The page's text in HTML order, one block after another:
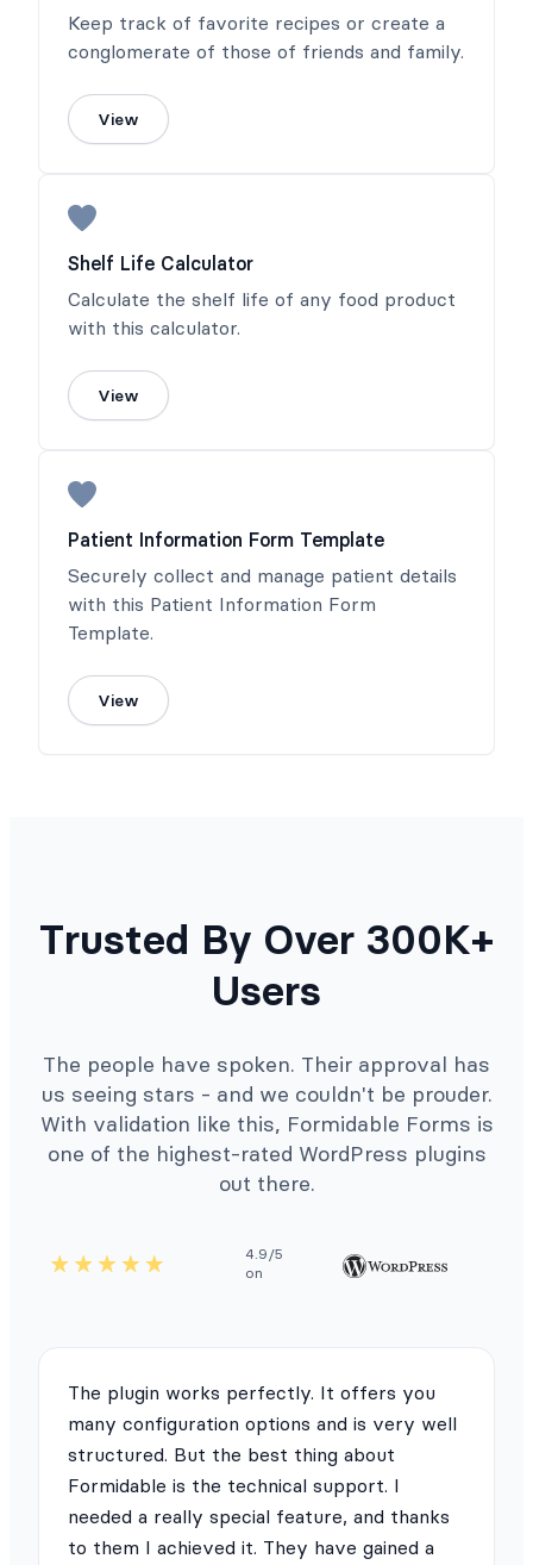
Keep track of favorite recipes or create a
conglomerate of those of friends and family.
View
Shelf Life Calculator
Calculate the shelf life of any food product
with this calculator.
View
Patient Information Form Template
Securely collect and manage patient details
with this Patient Information Form
Template.
View
Trusted By Over 300K+
Users
The people have spoken. Their approval has
us seeing stars - and we couldn't be prouder.
With validation like this, Formidable Forms is
one of the highest-rated WordPress plugins
out there.
4.9/5
on
The plugin works perfectly. It offers you
many configuration options and is very well
structured. But the best thing about
Formidable is the technical support. I
needed a really special feature, and thanks
to them I achieved it. They have gained a